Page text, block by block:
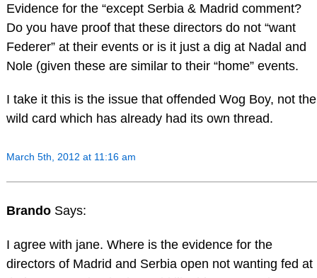
Evidence for the “except Serbia & Madrid comment?
Do you have proof that these directors do not “want
Federer” at their events or is it just a dig at Nadal and
Nole (given these are similar to their “home” events.
I take it this is the issue that offended Wog Boy, not the
wild card which has already had its own thread.
March 5th, 2012 at 11:16 am
Brando Says:
I agree with jane. Where is the evidence for the
directors of Madrid and Serbia open not wanting fed at